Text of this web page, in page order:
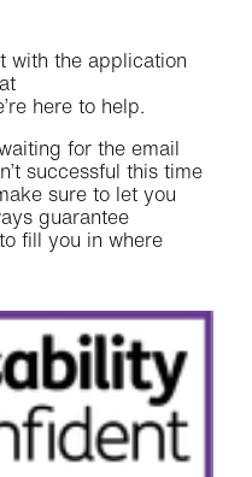
with the application
here to help.
for the email
successful this time
sure to let you
guarantee
fill you in where